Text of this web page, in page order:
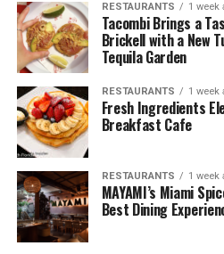
RESTAURANTS 1 week
Tacombi Brings a
Brickell with a New
Tequila Garden
RESTAURANTS 1 week
Fresh Ingredients
Breakfast Cafe
RESTAURANTS 1 week
MAYAMI’s Miami
Best Dining